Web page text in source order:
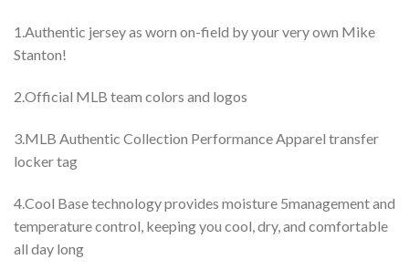
1.Authentic jersey as worn on-field by your very own Mike
Stanton!
2.Official MLB team colors and logos
3.MLB Authentic Collection Performance Apparel transfer
locker tag
4.Cool Base technology provides moisture 5management and
temperature control, keeping you cool, dry, and comfortable
all day long